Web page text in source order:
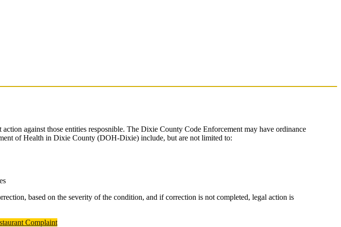
against those entities resposnible. The Dixie County Code Enforcement may have ordinance
of Health in Dixie County (DOH-Dixie) include, but are not limited to:
based on the severity of the condition, and if correction is not completed, legal action is
Complaint